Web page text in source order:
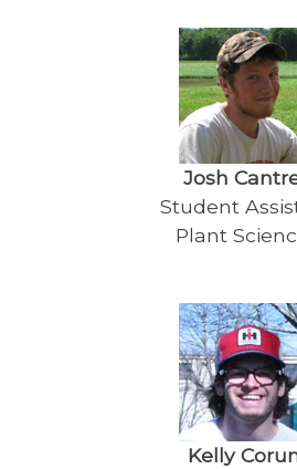
Josh
Student
Plant
Kelly